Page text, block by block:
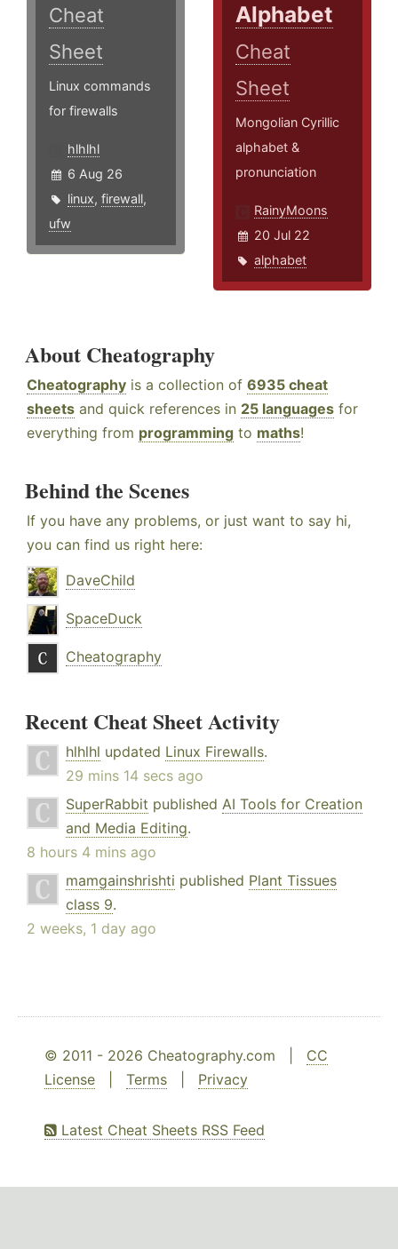
Cheat
Sheet
Linux commands
for firewalls
hlhlhl
6 Aug 26
linux, firewall,
ufw
Alphabet
Cheat
Sheet
Mongolian Cyrillic
alphabet &
pronunciation
RainyMoons
20 Jul 22
alphabet
About Cheatography
Cheatography is a collection of 6935 cheat
sheets and quick references in 25 languages for
everything from programming to maths!
Behind the Scenes
If you have any problems, or just want to say hi,
you can find us right here:
DaveChild
SpaceDuck
Cheatography
Recent Cheat Sheet Activity
hlhlhl updated Linux Firewalls.
29 mins 14 secs ago
SuperRabbit published AI Tools for Creation
and Media Editing.
8 hours 4 mins ago
mamgainshrishti published Plant Tissues
class 9.
2 weeks, 1 day ago
© 2011 - 2026 Cheatography.com | CC
License
Terms Privacy
Latest Cheat Sheets RSS Feed